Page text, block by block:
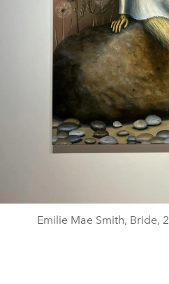
Emilie Mae Smith, Bride,